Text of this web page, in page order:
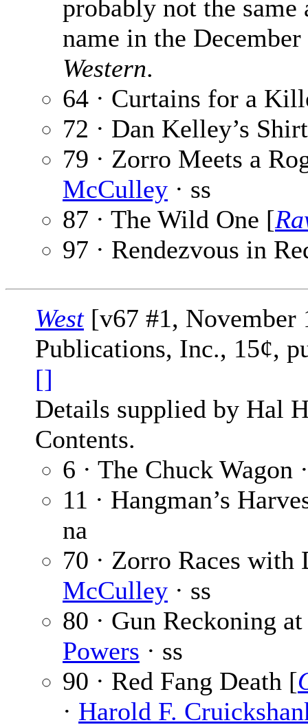
probably not the same
name in the
Western.
64 · Curtains for a
72 · Dan Kelley’s
79 · Zorro Meets a
McCulley · ss
87 · The Wild One [
97 · Rendezvous in
West[v67 #1, November
Publications, Inc., 15¢,
[]
Details supplied by Hal
Contents.
6 · The Chuck Wagon
11 · Hangman’s
na
70 · Zorro Races with
McCulley · ss
80 · Gun Reckoning
Powers · ss
90 · Red Fang Death [
· Harold F.